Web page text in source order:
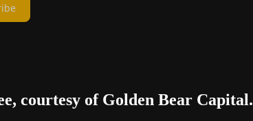
courtesy of Golden Bear Capital.